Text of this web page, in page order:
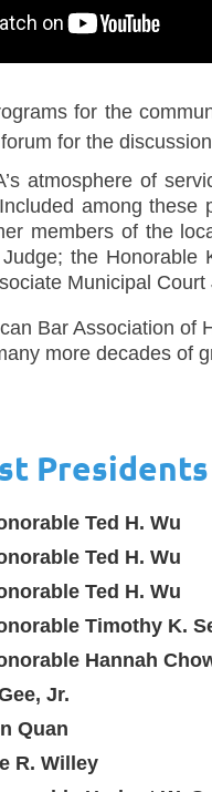
for the
for the
atmosphere of
among
members of the
the Honorable
Municipal
Bar Association of
more decades of
Presidents
Ted H. Wu
Ted H. Wu
Ted H. Wu
Timothy K.
Hannah
Jr.
Quan
R. Willey